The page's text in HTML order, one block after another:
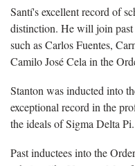
Santí's excellent record of
distinction. He will join
such as Carlos Fuentes,
Camilo José Cela in the
Stanton was inducted into
exceptional record in the
the ideals of Sigma Delta Pi.
Past inductees into the